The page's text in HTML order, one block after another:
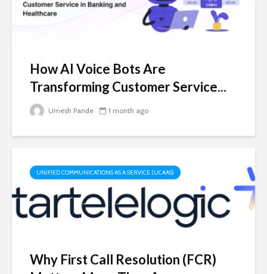
How AI Voice Bots Are
Transforming Customer Service...
Umesh Pande 1 month ago
UNIFIED COMMUNICATIONS AS A SERVICE (UCAAS)
Why First Call Resolution (FCR)